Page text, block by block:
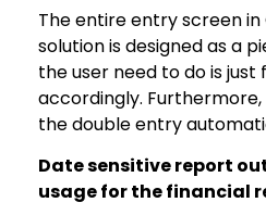
The entire entry screen in
solution is designed as a
the user need to do is just
accordingly.
the double entry
Date sensitive report
usage for the financial